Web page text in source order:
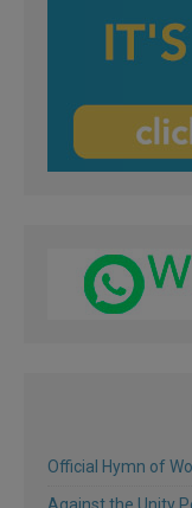
Official Hymn of